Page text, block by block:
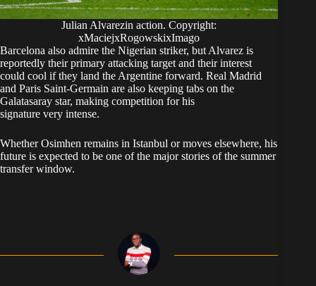
Julian Alvarezin action. Copyright:
xMaciejxRogowskixImago
Barcelona also admire the Nigerian striker, but Alvarez is
reportedly their primary attacking target and their interest
could cool if they land the Argentine forward. Real Madrid
and Paris Saint-Germain are also keeping tabs on the
Galatasaray star, making competition for his
signature very intense.
Whether Osimhen remains in Istanbul or moves elsewhere, his
future is expected to be one of the major stories of the summer
transfer window.